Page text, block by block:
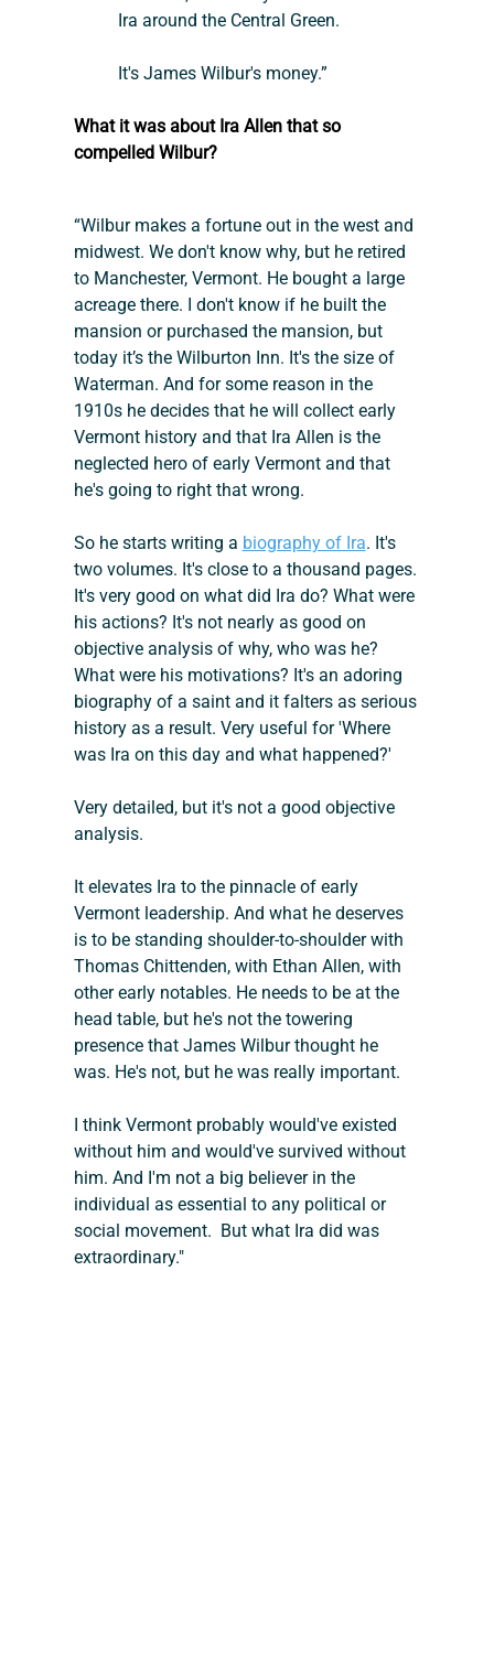
Ira around the Central Green.
It's James Wilbur's money.”
What it was about Ira Allen that so
compelled Wilbur?
“Wilbur makes a fortune out in the west and
midwest. We don't know why, but he retired
to Manchester, Vermont. He bought a large
acreage there. I don't know if he built the
mansion or purchased the mansion, but
today it’s the Wilburton Inn. It's the size of
Waterman. And for some reason in the
1910s he decides that he will collect early
Vermont history and that Ira Allen is the
neglected hero of early Vermont and that
he's going to right that wrong.
So he starts writing a biography of Ira. It's
two volumes. It's close to a thousand pages.
It's very good on what did Ira do? What were
his actions? It's not nearly as good on
objective analysis of why, who was he?
What were his motivations? It's an adoring
biography of a saint and it falters as serious
history as a result. Very useful for 'Where
was Ira on this day and what happened?'
Very detailed, but it's not a good objective
analysis.
It elevates Ira to the pinnacle of early
Vermont leadership. And what he deserves
is to be standing shoulder-to-shoulder with
Thomas Chittenden, with Ethan Allen, with
other early notables. He needs to be at the
head table, but he's not the towering
presence that James Wilbur thought he
was. He's not, but he was really important.
I think Vermont probably would've existed
without him and would've survived without
him. And I'm not a big believer in the
individual as essential to any political or
social movement.  But what Ira did was
extraordinary."